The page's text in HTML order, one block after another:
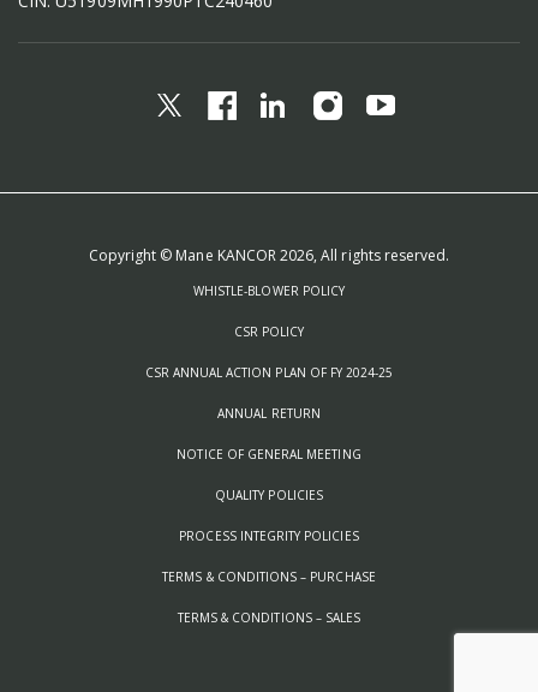
Copyright © Mane KANCOR 2026, All rights reserved.
WHISTLE-BLOWER POLICY
CSR POLICY
CSR ANNUAL ACTION PLAN OF FY 2024-25
ANNUAL RETURN
NOTICE OF GENERAL MEETING
QUALITY POLICIES
PROCESS INTEGRITY POLICIES
TERMS & CONDITIONS – PURCHASE
TERMS & CONDITIONS – SALES